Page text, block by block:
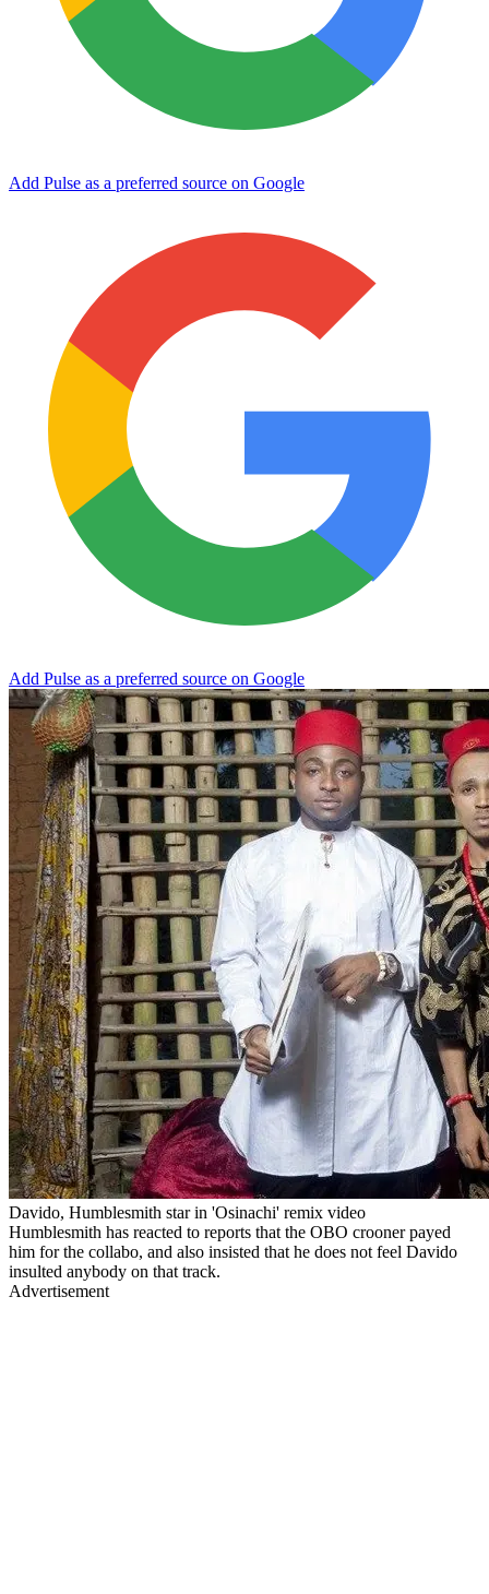
Add Pulse as a preferred source on Google
Add Pulse as a preferred source on Google
Davido, Humblesmith star in 'Osinachi' remix video
Humblesmith has reacted to reports that the OBO crooner payed
him for the collabo, and also insisted that he does not feel Davido
insulted anybody on that track.
Advertisement